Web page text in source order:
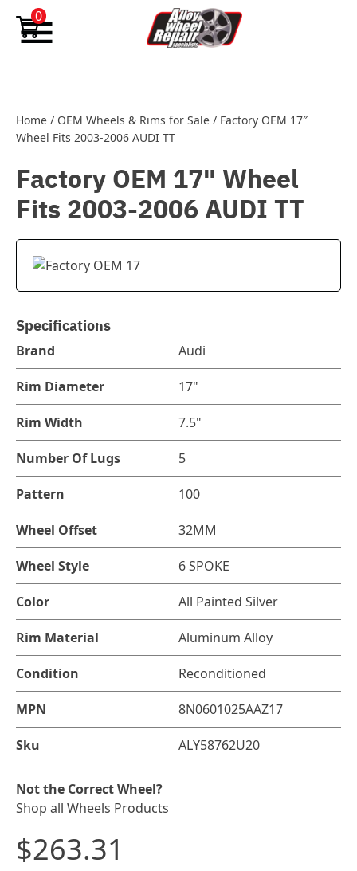
Skip to content
0
Home / OEM Wheels & Rims for Sale / Factory OEM 17″
Wheel Fits 2003-2006 AUDI TT
Factory OEM 17" Wheel
Fits 2003-2006 AUDI TT
Specifications
Brand Audi
Rim Diameter 17"
Rim Width 7.5"
Number Of Lugs 5
Pattern 100
Wheel Offset 32MM
Wheel Style 6 SPOKE
Color All Painted Silver
Rim Material Aluminum Alloy
Condition Reconditioned
MPN 8N0601025AAZ17
Sku ALY58762U20
Not the Correct Wheel?
Shop all Wheels Products
$263.31